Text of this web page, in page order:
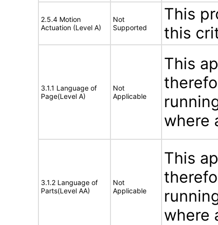
2.5.4 Motion
Actuation (Level A)
Not
Supported
This
this
3.1.1 Language of
Page(Level A)
Not
Applicable
This
where
3.1.2 Language of
Parts(Level AA)
Not
Applicable
This
where